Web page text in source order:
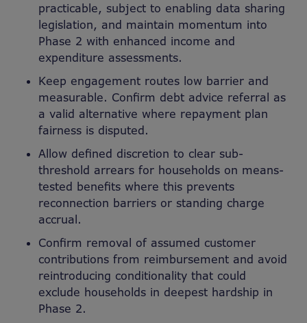
practicable, subject to enabling data sharing
legislation, and maintain momentum into
Phase 2 with enhanced income and
expenditure assessments.
Keep engagement routes low barrier and
measurable. Confirm debt advice referral as
a valid alternative where repayment plan
fairness is disputed.
Allow defined discretion to clear sub-
threshold arrears for households on means-
tested benefits where this prevents
reconnection barriers or standing charge
accrual.
Confirm removal of assumed customer
contributions from reimbursement and avoid
reintroducing conditionality that could
exclude households in deepest hardship in
Phase 2.